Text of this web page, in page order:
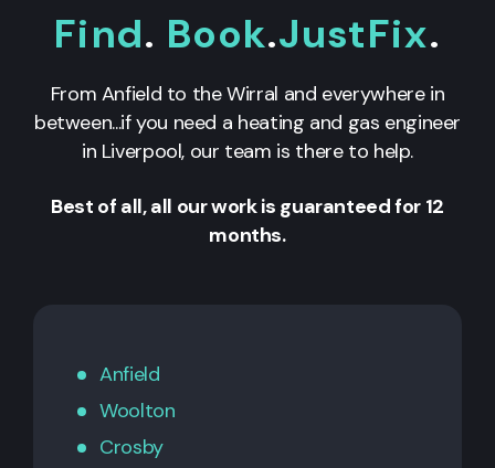
Find. Book.JustFix.
From Anfield to the Wirral and everywhere in
between...if you need a heating and gas engineer
in Liverpool, our team is there to help.
Best of all, all our work is guaranteed for 12
months.
Anfield
Woolton
Crosby